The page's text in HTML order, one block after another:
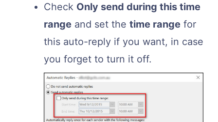
Check Only send during this time
range and set the time range for
this auto-reply if you want, in case
you forget to turn it off.